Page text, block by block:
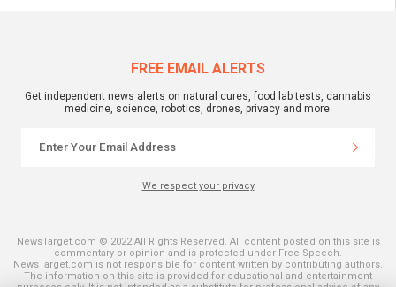
FREE EMAIL ALERTS
Get independent news alerts on natural cures, food lab tests, cannabis
medicine, science, robotics, drones, privacy and more.
We respect your privacy
NewsTarget.com © 2022 All Rights Reserved. All content posted on this site is
commentary or opinion and is protected under Free Speech.
NewsTarget.com is not responsible for content written by contributing authors.
The information on this site is provided for educational and entertainment